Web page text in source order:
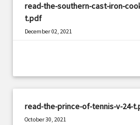
read-the-southern-cast-iron-
t.pdf
December 02, 2021
read-the-prince-of-tennis-v-24-
October 30, 2021